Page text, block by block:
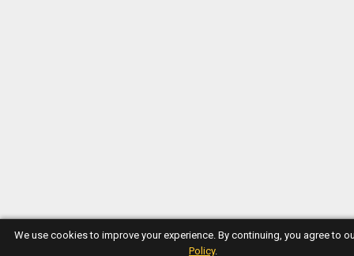
We use cookies to improve your experience. By continuing, you agree to
Policy.